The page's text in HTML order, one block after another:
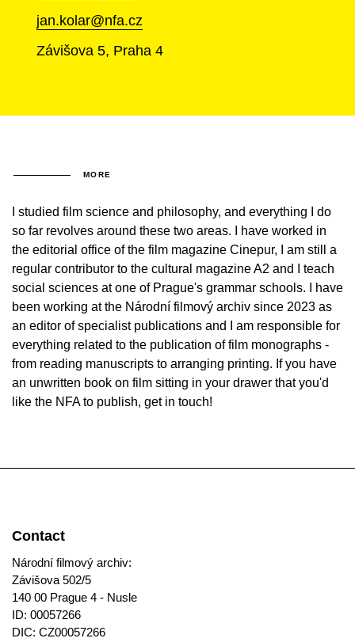
jan.kolar@nfa.cz
Závišova 5, Praha 4
MORE
I studied film science and philosophy, and everything I do
so far revolves around these two areas. I have worked in
the editorial office of the film magazine Cinepur, I am still a
regular contributor to the cultural magazine A2 and I teach
social sciences at one of Prague's grammar schools. I have
been working at the Národní filmový archiv since 2023 as
an editor of specialist publications and I am responsible for
everything related to the publication of film monographs -
from reading manuscripts to arranging printing. If you have
an unwritten book on film sitting in your drawer that you'd
like the NFA to publish, get in touch!
Contact
Národní filmový archiv:
Závišova 502/5
140 00 Prague 4 - Nusle
ID: 00057266
DIC: CZ00057266